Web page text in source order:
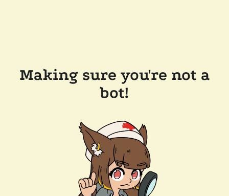
Making sure you're not a
bot!